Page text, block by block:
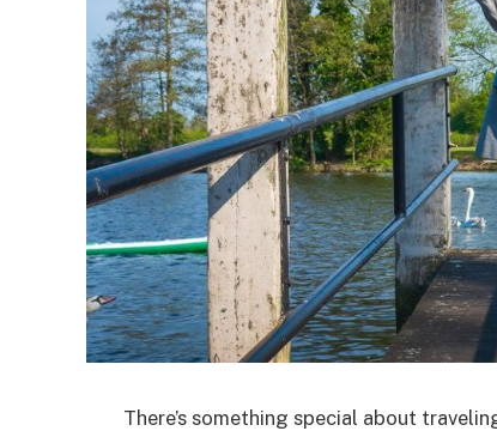
There’s something special about